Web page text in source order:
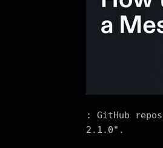
: GitHub
2.1.0".